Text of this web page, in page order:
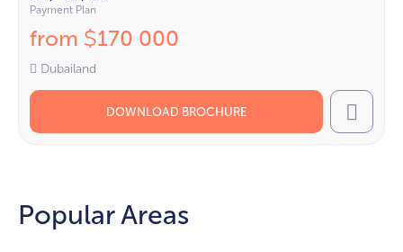
Payment Plan
from $170 000
Dubailand
DOWNLOAD BROCHURE Call
Popular Areas